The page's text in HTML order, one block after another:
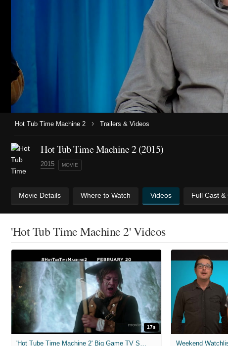
Hot Tub Time Machine 2 › Trailers & Videos
Hot Tub Time Machine 2 (2015)
2015 MOVIE
Movie Details Where to Watch Videos Full Cast &
'Hot Tub Time Machine 2' Videos
17s